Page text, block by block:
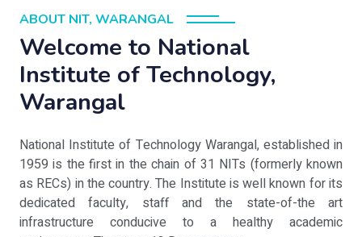
ABOUT NIT, WARANGAL
Welcome to National
Institute of Technology,
Warangal
National Institute of Technology Warangal, established in
1959 is the first in the chain of 31 NITs (formerly known
as RECs) in the country. The Institute is well known for its
dedicated faculty, staff and the state-of-the art
infrastructure conducive to a healthy academic